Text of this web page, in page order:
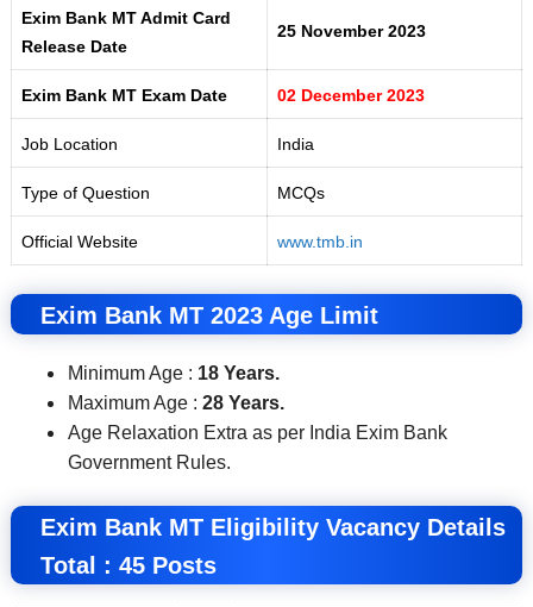
Exim Bank MT Admit Card
Release Date
25 November 2023
Exim Bank MT Exam Date 02 December 2023
Job Location India
Type of Question MCQs
Official Website www.tmb.in
Exim Bank MT 2023 Age Limit
Minimum Age : 18 Years.
Maximum Age : 28 Years.
Age Relaxation Extra as per India Exim Bank
Government Rules.
Exim Bank MT Eligibility Vacancy Details
Total : 45 Posts